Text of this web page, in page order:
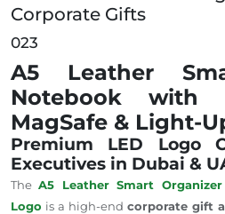
Corporate Gifts
023
A5 Leather
Notebook with
MagSafe & Light-
Premium LED Logo
Executives in Dubai &
TheA5 Leather Smart
Logo is a high-end corporate gift